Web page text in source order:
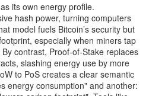
its own energy profile.
hash power, turning computers
model fuels Bitcoin’s security but
especially when miners tap
contrast, Proof‑of‑Stake replaces
slashing energy use by more
to PoS creates a clear semantic
energy consumption" and another: